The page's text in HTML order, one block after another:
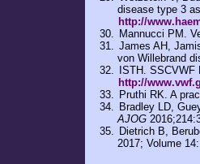
disease type 3
http://
Mannucci PM.
James AH,
von Willebrand
ISTH. SSCVWF
http://
Pruthi RK. A
Bradley LD,
AJOG
Dietrich B,
2017; Volume